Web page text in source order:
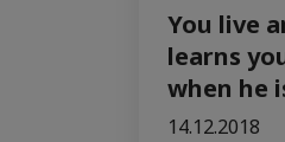
You live
learns
when he
14.12.2018